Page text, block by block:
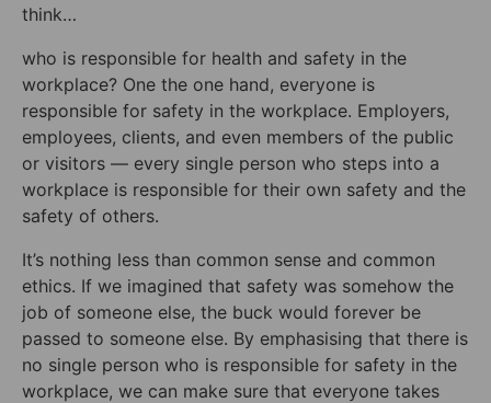
think…
who is responsible for health and safety in the
workplace? One the one hand, everyone is
responsible for safety in the workplace. Employers,
employees, clients, and even members of the public
or visitors — every single person who steps into a
workplace is responsible for their own safety and the
safety of others.
It’s nothing less than common sense and common
ethics. If we imagined that safety was somehow the
job of someone else, the buck would forever be
passed to someone else. By emphasising that there is
no single person who is responsible for safety in the
workplace, we can make sure that everyone takes